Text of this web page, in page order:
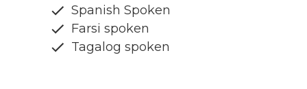
Spanish Spoken
Farsi spoken
Tagalog spoken